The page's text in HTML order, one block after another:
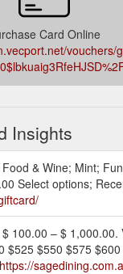
Card Online
vouchers/
Insights
& Wine; Mint;
Select options;
100.00 – $
$525 $550 $575
https://